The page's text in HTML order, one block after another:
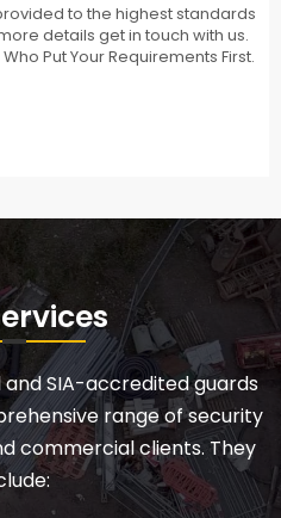
to the highest standards
details get in touch with us.
Put Your Requirements First.
SIA-accredited guards
range of security
commercial clients. They